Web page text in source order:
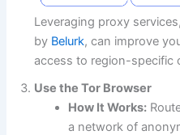
Leveraging proxy
by Belurk, can improve
access to region-specific
Use the Tor Browser
How It Works:
a network of